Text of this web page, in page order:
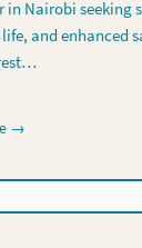
in Nairobi seeking
and enhanced
→